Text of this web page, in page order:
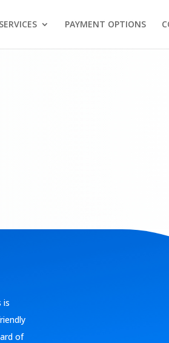
SERVICES PAYMENT OPTIONS
is
of